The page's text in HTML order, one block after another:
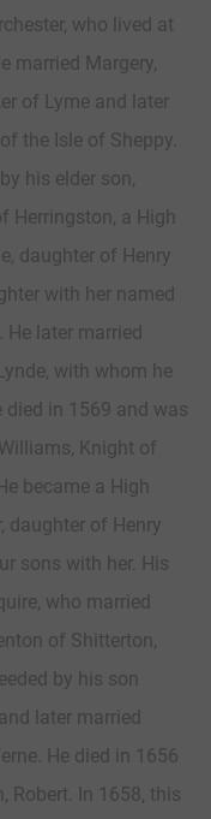
who lived at
married Margery,
of Lyme and later
the Isle of Sheppy.
his elder son,
Herringston, a High
daughter of Henry
with her named
later married
with whom he
died in 1569 and was
Knight of
became a High
daughter of Henry
sons with her. His
who married
of Shitterton,
by his son
later married
He died in 1656
Robert. In 1658, this